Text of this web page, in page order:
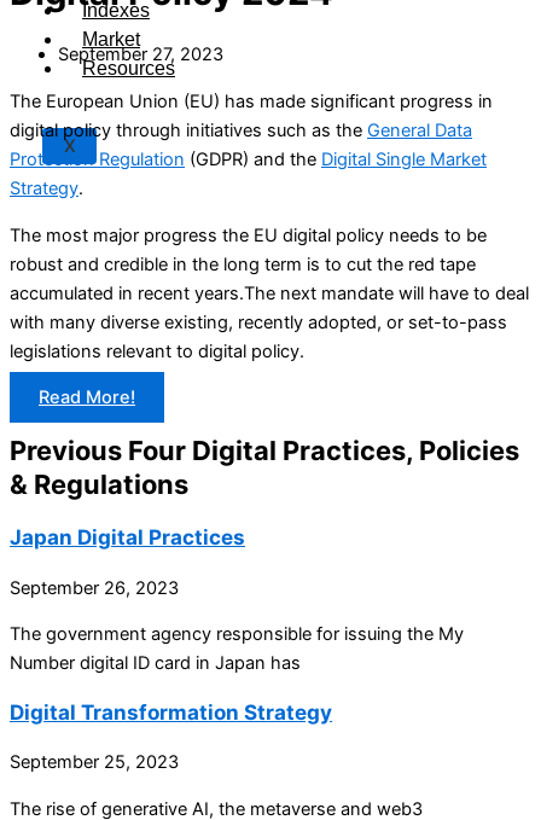
Indexes
Market
Resources
X
September 27, 2023
The European Union (EU) has made significant progress in
digital policy through initiatives such as the General Data
Protection Regulation (GDPR) and the Digital Single Market
Strategy.
The most major progress the EU digital policy needs to be
robust and credible in the long term is to cut the red tape
accumulated in recent years.The next mandate will have to deal
with many diverse existing, recently adopted, or set-to-pass
legislations relevant to digital policy.
Read More!
Previous Four Digital Practices, Policies
& Regulations
Japan Digital Practices
September 26, 2023
The government agency responsible for issuing the My
Number digital ID card in Japan has
Digital Transformation Strategy
September 25, 2023
The rise of generative AI, the metaverse and web3